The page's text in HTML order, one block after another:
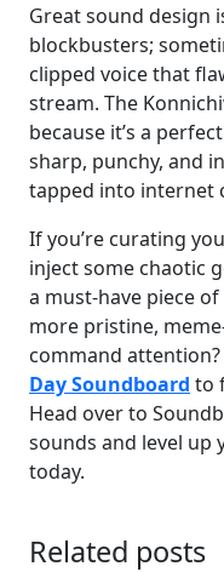
Great sound design
blockbusters;
clipped voice that
stream. The
because it’s a
sharp, punchy, and
tapped into internet
If you’re curating
inject some chaotic
a must-have piece
more pristine,
command
Day Soundboard to
Head over to
sounds and level up
today.
Related posts